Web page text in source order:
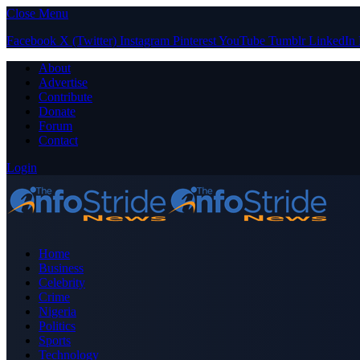
Close Menu
Facebook X (Twitter) Instagram PinterestYouTube Tumblr LinkedIn
About
Advertise
Contribute
Donate
Forum
Contact
Login
Home
Business
Celebrity
Crime
Nigeria
Politics
Sports
Technology